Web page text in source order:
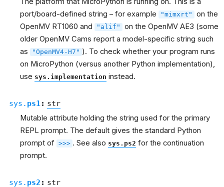
port/board-defined string – for example
"mimxrt"
on the
OpenMV RT1060 and
"alif"
on the OpenMV AE3 (some
older OpenMV Cams report a model-specific string such
as
"OpenMV4-H7" ). To check whether your program runs
on MicroPython (versus another Python implementation),
use sys.implementation instead.
sys. ps1 : str
Mutable attribute holding the string used for the primary
REPL prompt. The default gives the standard Python
prompt of >>> . See also sys.ps2 for the continuation
prompt.
sys. ps2 : str